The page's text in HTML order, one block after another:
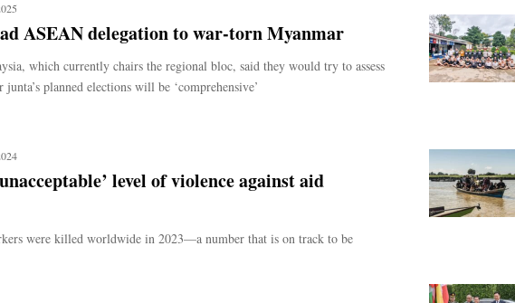
ASEAN delegation to war-torn Myanmar
which currently chairs the regional bloc, said they would try to assess
planned elections will be ‘comprehensive’
level of violence against aid
were killed worldwide in 2023—a number that is on track to be